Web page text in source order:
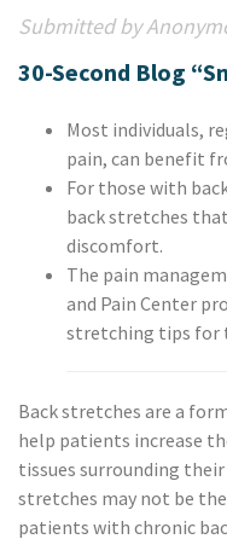
Submitted by
30-Second Blog
Most individuals,
pain, can benefit
For those with
back stretches
discomfort.
The pain
and Pain Center
stretching tips for
Back stretches are a
help patients increase
tissues surrounding
stretches may not be
patients with chronic